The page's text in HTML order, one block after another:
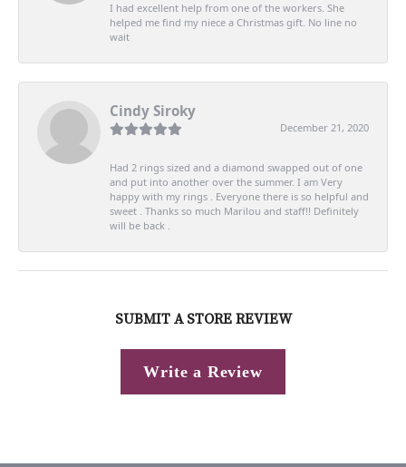
I had excellent help from one of the workers. She
helped me find my niece a Christmas gift. No line no
wait
Cindy Siroky
December 21, 2020
Had 2 rings sized and a diamond swapped out of one
and put into another over the summer. I am Very
happy with my rings . Everyone there is so helpful and
sweet . Thanks so much Marilou and staff!! Definitely
will be back .
SUBMIT A STORE REVIEW
Write a Review